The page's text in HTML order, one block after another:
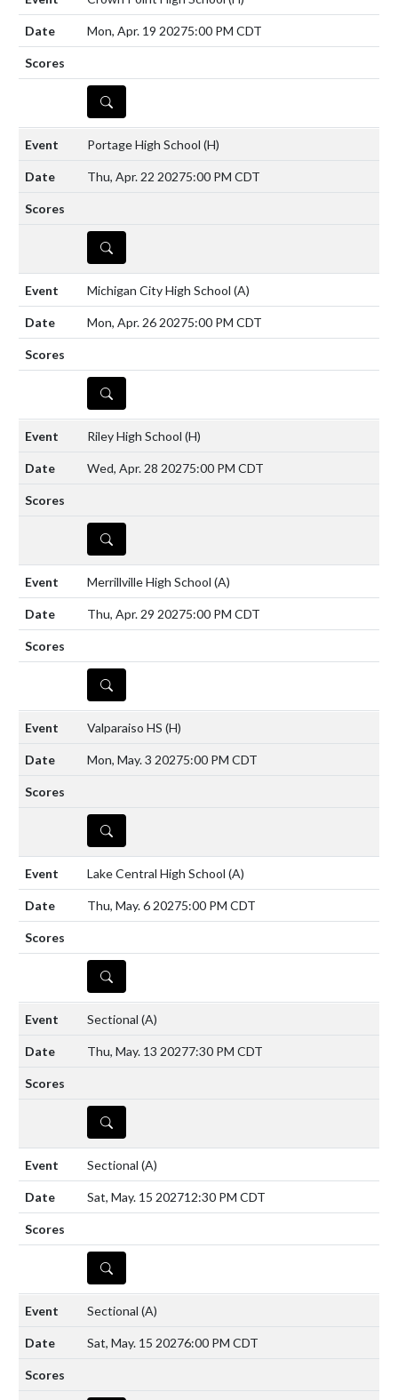
Mon, Apr. 19 20275:00 PM CDT
DETAILS
Portage High School (H)
Thu, Apr. 22 20275:00 PM CDT
DETAILS
Michigan City High School (A)
Mon, Apr. 26 20275:00 PM CDT
DETAILS
Riley High School (H)
Wed, Apr. 28 20275:00 PM CDT
DETAILS
Merrillville High School (A)
Thu, Apr. 29 20275:00 PM CDT
DETAILS
Valparaiso HS (H)
Mon, May. 3 20275:00 PM CDT
DETAILS
Lake Central High School (A)
Thu, May. 6 20275:00 PM CDT
DETAILS
Sectional (A)
Thu, May. 13 20277:30 PM CDT
DETAILS
Sectional (A)
Sat, May. 15 202712:30 PM CDT
DETAILS
Sectional (A)
Sat, May. 15 20276:00 PM CDT